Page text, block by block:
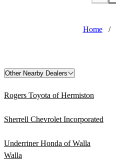
Home /
Other Nearby Dealers
Rogers Toyota of Hermiston
Sherrell Chevrolet Incorporated
Underriner Honda of Walla
Walla